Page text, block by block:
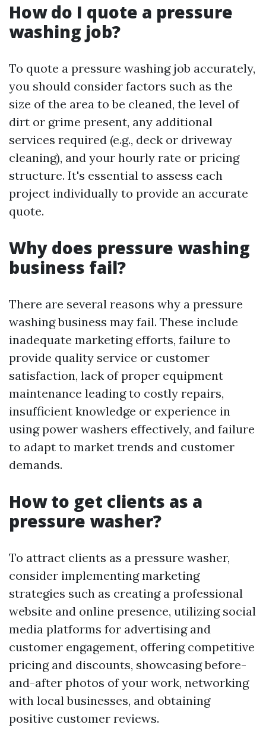
How do I quote a pressure
washing job?
To quote a pressure washing job accurately,
you should consider factors such as the
size of the area to be cleaned, the level of
dirt or grime present, any additional
services required (e.g., deck or driveway
cleaning), and your hourly rate or pricing
structure. It's essential to assess each
project individually to provide an accurate
quote.
Why does pressure washing
business fail?
There are several reasons why a pressure
washing business may fail. These include
inadequate marketing efforts, failure to
provide quality service or customer
satisfaction, lack of proper equipment
maintenance leading to costly repairs,
insufficient knowledge or experience in
using power washers effectively, and failure
to adapt to market trends and customer
demands.
How to get clients as a
pressure washer?
To attract clients as a pressure washer,
consider implementing marketing
strategies such as creating a professional
website and online presence, utilizing social
media platforms for advertising and
customer engagement, offering competitive
pricing and discounts, showcasing before-
and-after photos of your work, networking
with local businesses, and obtaining
positive customer reviews.